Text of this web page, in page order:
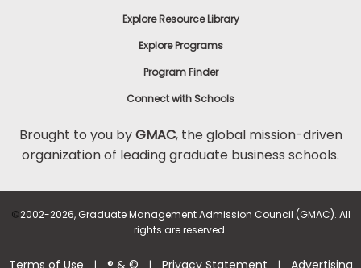
Explore Resource Library
Explore Programs
Program Finder
Connect with Schools
Brought to you byGMAC, the global mission-driven
organization of leading graduate business schools.
©2002-2026, Graduate Management Admission Council (GMAC). All
rights are reserved.
Terms of Use | ® & © | Privacy Statement | Advertising